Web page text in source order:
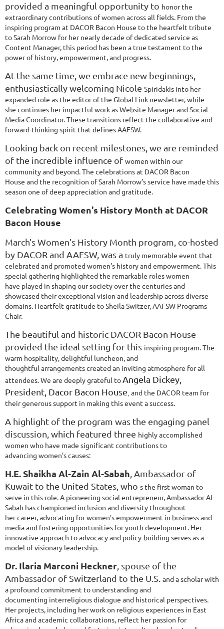
provided a meaningful opportunity to honor the
extraordinary contributions of women across all fields. From the
inspiring program at DACOR Bacon House to the heartfelt tribute
to Sarah Morrow for her nearlydecade of dedicated service as
Content Manager, this period has been a true testament to the
power of history, empowerment, and progress.
At the same time, we embrace new beginnings,
enthusiastically welcoming Nicole Spiridakis into her
expanded role as the editor of the Global Link newsletter, while
she continues her impactful work as Website Manager and Social
Media Coordinator. These transitions reflect the collaborative and
forward-thinking spirit that defines AAFSW.
Looking back on recent milestones, we are reminded
of the incredible influence of women within our
community and beyond. The celebrations at DACOR Bacon
House and the recognition of Sarah Morrow’s service have made this
season one of deepappreciation and gratitude.
Celebrating Women's History Month at DACOR
Bacon House
March’s Women’s History Month program, co-hosted
by DACOR and AAFSW, was a truly memorable event that
celebrated and promoted women’s history andempowerment. This
special gathering highlighted the remarkable roles women
have played in shaping our society over the centuries and
showcased their exceptional vision and leadership across diverse
domains. Heartfelt gratitude to Sheila Switzer, AAFSW Programs
Chair.
The beautiful and historic DACOR Bacon House
provided the ideal setting for this inspiring program. The
warm hospitality, delightful luncheon, and
thoughtful arrangements created an inviting atmosphere for all
attendees. We are deeply grateful to Angela Dickey,
President, Dacor Bacon House and the DACOR team for
their generous support in making this event asuccess.
A highlight of the program was the engaging panel
discussion, which featured three highly accomplished
women who have made significant contributions to
advancing women’s causes:
H.E. Shaikha Al-Zain Al-Sabah , Ambassador of
Kuwait to the United States, who s the first woman to
serve in this role. A pioneering social entrepreneur,Ambassador Al-
Sabah has championed inclusion and diversity throughout
hercareer, advocating for women’s empowerment in business and
media and fostering opportunities for youth development. Her
innovative approach toadvocacy and policy-building serves as a
model of visionary leadership.
Dr. Ilaria Marconi Heckner , spouse of the
Ambassador of Switzerland to the U.S. and a scholar with
a profound commitment to understanding and
documenting interreligious dialogue and historical perspectives.
Her projects, including herwork on religious experiences in East
Africa and academic collaborations, reflect her passion for